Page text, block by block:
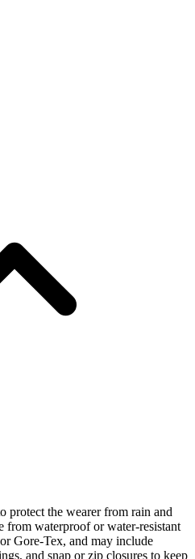
protect the wearer from rain and
from waterproof or water-resistant
Gore-Tex, and may include
and snap or zip closures to keep